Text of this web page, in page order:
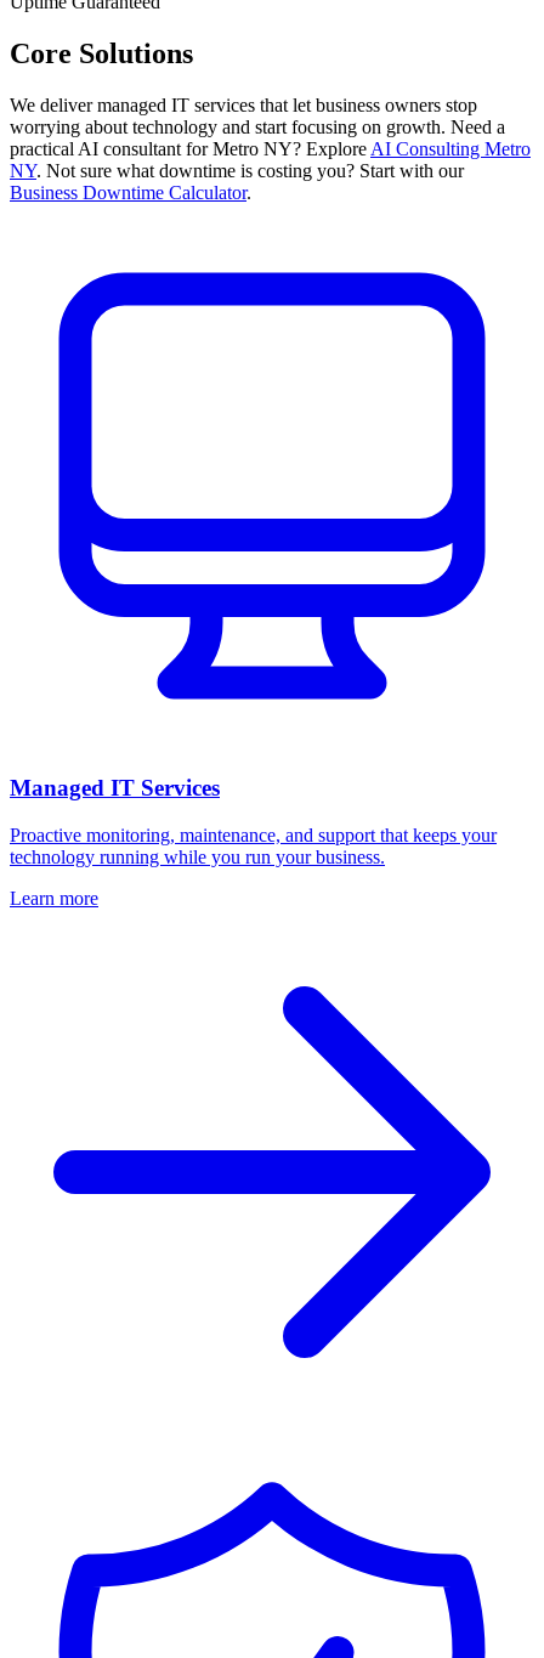
Core Solutions
We deliver managed IT services that let business owners stop
worrying about technology and start focusing on growth. Need a
practical AI consultant for Metro NY? Explore AI Consulting Metro
NY. Not sure what downtime is costing you? Start with our
Business Downtime Calculator.
Managed IT Services
Proactive monitoring, maintenance, and support that keeps your
technology running while you run your business.
Learn more